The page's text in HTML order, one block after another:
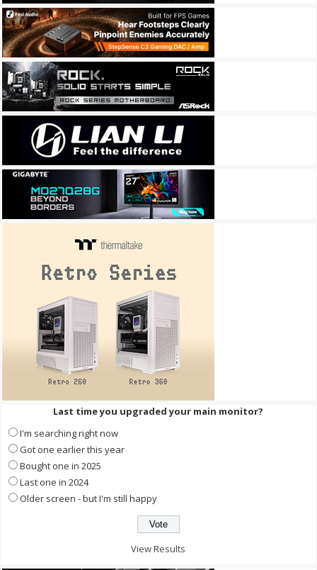
Last time you upgraded your main monitor?
I'm searching right now
Got one earlier this year
Bought one in 2025
Last one in 2024
Older screen - but I'm still happy
View Results